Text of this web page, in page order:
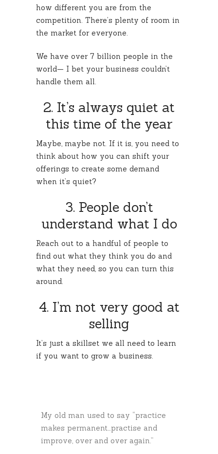
how different you are from the
competition. There’s plenty of room in
the market for everyone.
We have over 7 billion people in the
world— I bet your business couldn’t
handle them all.
2. It’s always quiet at
this time of the year
Maybe, maybe not. If it is, you need to
think about how you can shift your
offerings to create some demand
when it’s quiet?
3. People don’t
understand what I do
Reach out to a handful of people to
find out what they think you do and
what they need, so you can turn this
around.
4. I’m not very good at
selling
It’s just a skillset we all need to learn
if you want to grow a business.
My old man used to say “practice
makes permanent…practise and
improve, over and over again.”